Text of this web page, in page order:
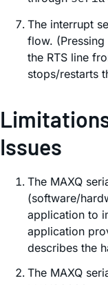
The interrupt
flow. (Pressing
the RTS line
stops/restarts
Issues
The MAXQ
(software/
application to
application
describes the
The MAXQ